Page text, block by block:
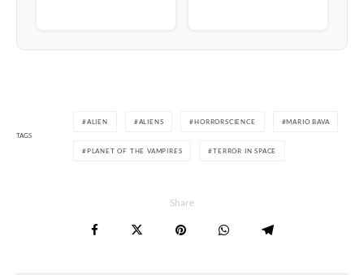
TAGS
ALIEN ALIENS HORRORSCIENCE MARIO BAVA
PLANET OF THE VAMPIRES TERROR IN SPACE
Share